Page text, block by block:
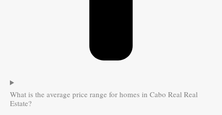
What is the average price range for homes in Cabo Real Real
Estate?